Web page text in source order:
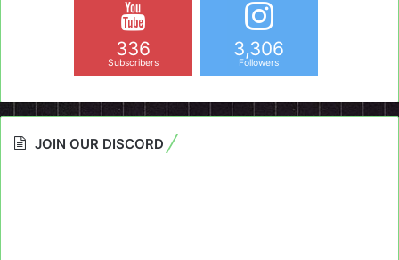
336
Subscribers
3,306
Followers
JOIN OUR DISCORD